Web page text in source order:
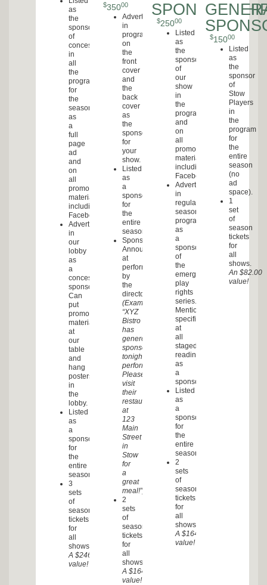
as
the
sponsor
of
concessions
in
all
the
programs
for
the
season
as
a
full
page
ad
and
on
all
promotional
materials,
including
Facebook.
Advertisement
in
our
lobby
as
a
concessions
sponsor.
Can
put
promotional
materials
at
our
table
and
hang
posters
in
the
lobby.
Listed
as
a
sponsor
for
the
entire
season.
3
sets
of
season
tickets
for
all
shows.
A $246.00
value!
$35000
Advertisement
in
program
on
the
front
cover
and
the
back
cover
as
the
sponsor
for
your
show.
Listed
as
a
sponsor
for
the
entire
season.
Sponsorship
Announcement
at
performance
by
the
director.
(Example:
“XYZ
Bistro
has
generously
sponsored
tonight’s
performance.
Please
visit
their
restaurant
at
123
Main
Street
in
Stow
for
a
great
meal!”)
2
sets
of
season
tickets
for
all
shows.
A $164.00
value!
$25000
Listed
as
the
sponsor
of
our
show
in
the
program
and
on
all
promotional
materials,
including
Facebook.
Advertisement
in
regular
season
programs
as
a
sponsor
of
the
emerging
play
rights
series.
Mentioned
specifically
at
all
staged
readings
as
a
sponsor.
Listed
as
a
sponsor
for
the
entire
season.
2
sets
of
season
tickets
for
all
shows.
A $164.00
value!
$15000
Listed
as
the
sponsor
of
Stow
Players
in
the
program
for
the
entire
season
(no
ad
space).
1
set
of
season
tickets
for
all
shows.
An $82.00
value!